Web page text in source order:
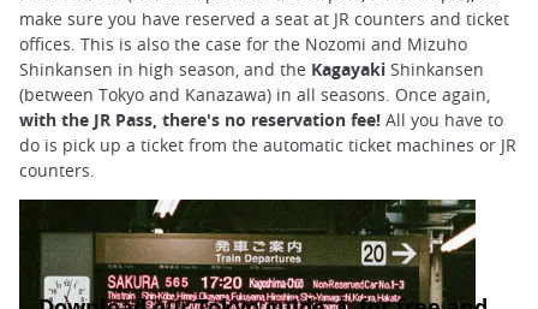
make sure you have reserved a seat at JR counters and ticket
offices. This is also the case for the Nozomi and Mizuho
Shinkansen in high season, and the Kagayaki Shinkansen
(between Tokyo and Kanazawa) in all seasons. Once again,
with the JR Pass, there's no reservation fee! All you have to
do is pick up a ticket from the automatic ticket machines or JR
counters.